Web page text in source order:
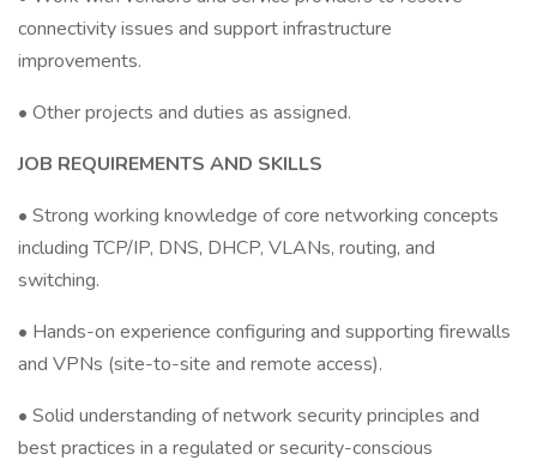
connectivity issues and support infrastructure
improvements.
• Other projects and duties as assigned.
JOB REQUIREMENTS AND SKILLS
• Strong working knowledge of core networking concepts
including TCP/IP, DNS, DHCP, VLANs, routing, and
switching.
• Hands-on experience configuring and supporting firewalls
and VPNs (site-to-site and remote access).
• Solid understanding of network security principles and
best practices in a regulated or security-conscious